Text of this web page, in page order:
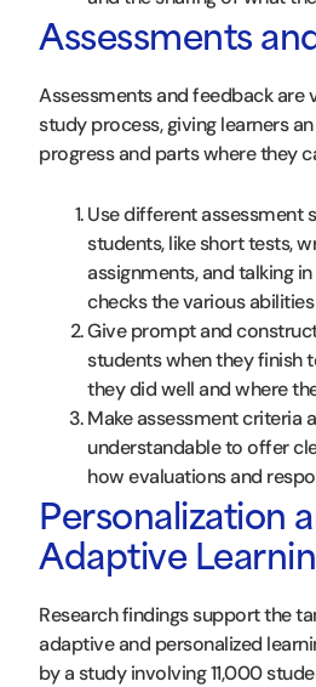
Assessments
Assessments and feedback
study process, giving learners
progress and parts where they
Use different assessment
students, like short tests,
assignments, and talking
checks the various
Give prompt and
students when they finish
they did well and where
Make assessment criteria
understandable to offer
how evaluations and
Personalization
Adaptive
Research findings support the
adaptive and personalized
by a study involving 11,000